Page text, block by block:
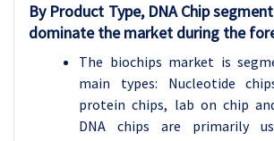
ByProduct Type, DNA Chip
dominate the market during the
The biochips market is
main types: Nucleotide
protein chips, lab on chip
DNA chips are primarily